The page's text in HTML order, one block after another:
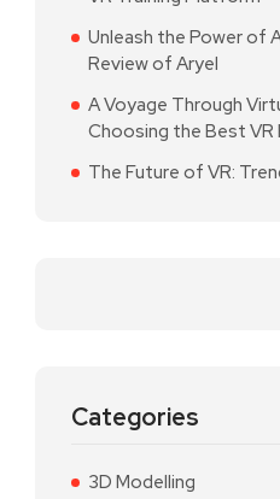
Unleash the Power of
Review of Aryel
A Voyage Through
Choosing the Best VR
The Future of VR:
Categories
3D Modelling